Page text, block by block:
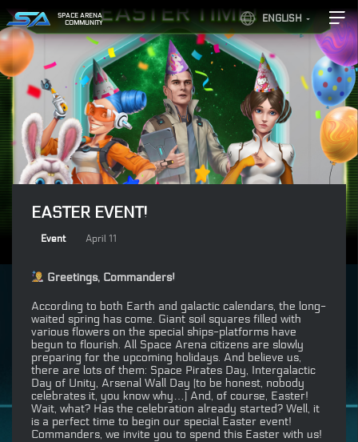
ENGLISH
SPACE ARENA
COMMUNITY
EASTER EVENT!
Event April 11
Greetings, Commanders!
According to both Earth and galactic calendars, the long-
waited spring has come. Giant soil squares filled with
various flowers on the special ships-platforms have
begun to flourish. All Space Arena citizens are slowly
preparing for the upcoming holidays. And believe us,
there are lots of them: Space Pirates Day, Intergalactic
Day of Unity, Arsenal Wall Day (to be honest, nobody
celebrates it, you know why…) And, of course, Easter!
Wait, what? Has the celebration already started? Well, it
is a perfect time to begin our special Easter event!
Commanders, we invite you to spend this Easter with us!